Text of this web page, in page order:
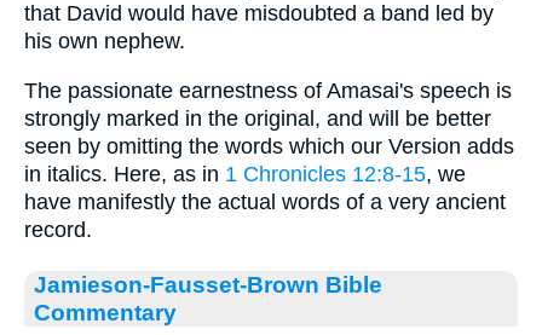
that David would have misdoubted a band led by
his own nephew.
The passionate earnestness of Amasai's speech is
strongly marked in the original, and will be better
seen by omitting the words which our Version adds
in italics. Here, as in 1 Chronicles 12:8-15, we
have manifestly the actual words of a very ancient
record.
Jamieson-Fausset-Brown Bible
Commentary